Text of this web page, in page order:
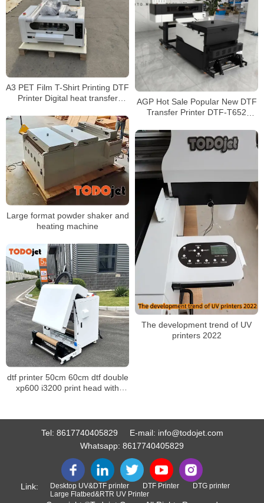
A3 PET Film T-Shirt Printing DTF
Printer Digital heat transfer
Printer Chinese Manufacturer
AGP Hot Sale Popular New DTF
Transfer Printer DTF-T652
Large format powder shaker and
heating machine
The development trend of UV
printers 2022
dtf printer 50cm 60cm dtf double
xp600 i3200 print head with
Tel: 8617740405829 E-mail: info@todojet.com
Whatsapp: 8617740405829
Link: Desktop UV&DTF printer DTF Printer
DTG printer
Large Flatbed&RTR UV Printer